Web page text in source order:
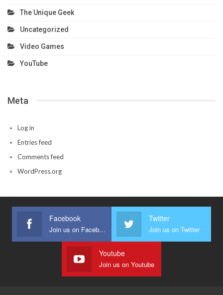
The Unique Geek
Uncategorized
Video Games
YouTube
Meta
Log in
Entries feed
Comments feed
WordPress.org
Facebook
Join us on Facebook
Twitter
Join us on Twitter
Youtube
Join us on Youtube